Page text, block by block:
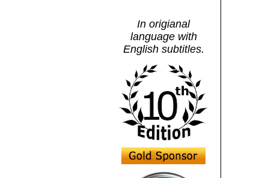
In origianal
language with
English subtitles.